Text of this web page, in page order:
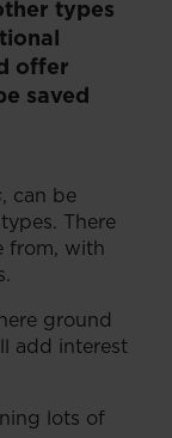
types
offer
saved
, can be
There
from, with
ground
add interest
lots of